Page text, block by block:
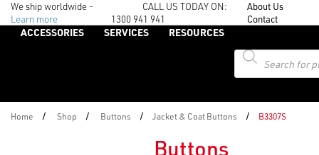
We ship worldwide -
Learn more
CALL US TODAY ON:
1300 941 941
About Us
Contact
ACCESSORIES SERVICES
RESOURCES
Products
search
Home / Shop / Buttons / Jacket & Coat Buttons / B3307S
Buttons